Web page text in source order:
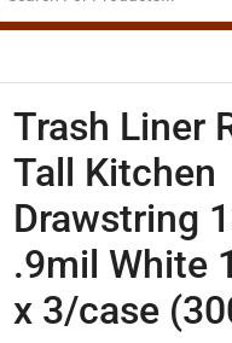
Trash Liner
Tall Kitchen
Drawstring
.9mil White
x 3/case